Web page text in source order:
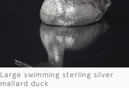
Large swimming sterling silver
mallard duck